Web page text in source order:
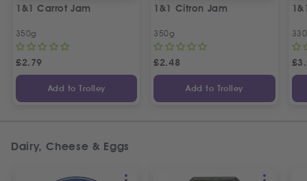
1&1 Carrot Jam
350g
£2.79
Add to Trolley
1&1 Citron Jam
350g
£2.48
Add to Trolley
£
Dairy, Cheese & Eggs